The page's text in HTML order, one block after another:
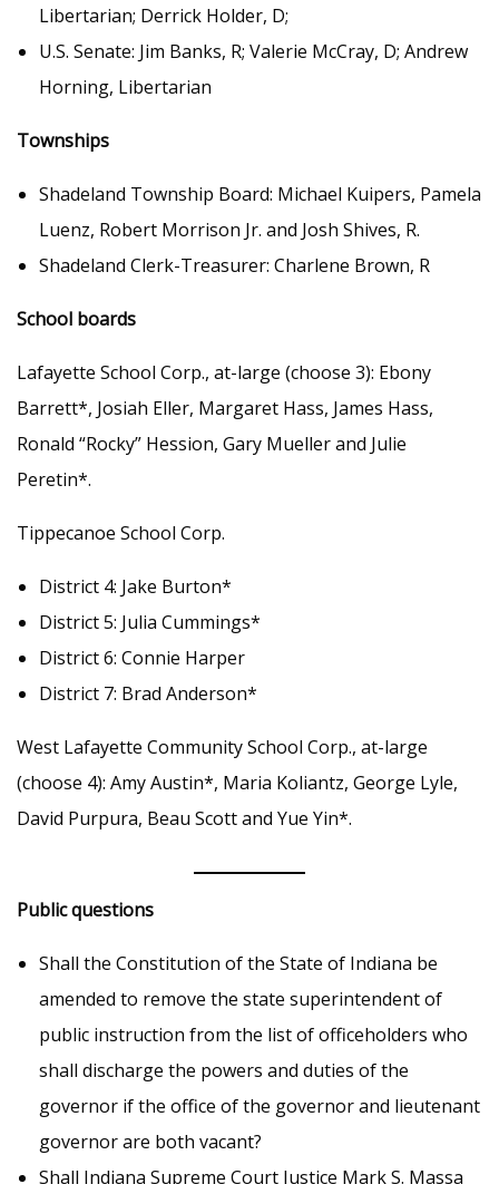
Libertarian; Derrick Holder, D;
U.S. Senate: Jim Banks, R; Valerie McCray, D; Andrew
Horning, Libertarian
Townships
Shadeland Township Board: Michael Kuipers, Pamela
Luenz, Robert Morrison Jr. and Josh Shives, R.
Shadeland Clerk-Treasurer: Charlene Brown, R
School boards
Lafayette School Corp., at-large (choose 3): Ebony
Barrett*, Josiah Eller, Margaret Hass, James Hass,
Ronald “Rocky” Hession, Gary Mueller and Julie
Peretin*.
Tippecanoe School Corp.
District 4: Jake Burton*
District 5: Julia Cummings*
District 6: Connie Harper
District 7: Brad Anderson*
West Lafayette Community School Corp., at-large
(choose 4): Amy Austin*, Maria Koliantz, George Lyle,
David Purpura, Beau Scott and Yue Yin*.
Public questions
Shall the Constitution of the State of Indiana be
amended to remove the state superintendent of
public instruction from the list of officeholders who
shall discharge the powers and duties of the
governor if the office of the governor and lieutenant
governor are both vacant?
Shall Indiana Supreme Court Justice Mark S. Massa